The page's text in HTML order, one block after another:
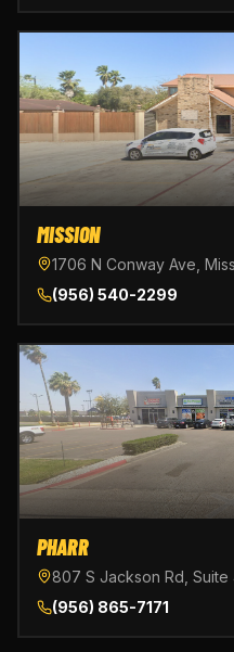
MISSION
1706 N Conway Ave,
(956) 540-2299
PHARR
807 S Jackson Rd,
(956) 865-7171